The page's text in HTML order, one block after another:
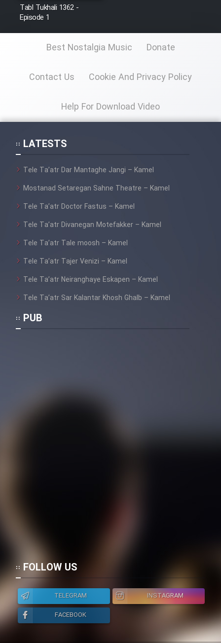
Film Shab Rubah
Film Shah Khamush
Film Fil Dar Tariki
Film Fani
Cartoon Galiver - Kamel
Farsi)
Film Aseman Kharashe
Jahanami (Dooble Farsi)
Tabl Tukhali 1362 -
Episode 1
Best Nostalgia Music Donate
Contact Us Cookie And Privacy Policy
Help For Download Video
LATESTS
Tele Ta’atr Dar Mantaghe Jangi – Kamel
Mostanad Setaregan Sahne Theatre – Kamel
Tele Ta’atr Doctor Fastus – Kamel
Tele Ta’atr Divanegan Motefakker – Kamel
Tele Ta’atr Tale moosh – Kamel
Tele Ta’atr Tajer Venizi – Kamel
Tele Ta’atr Neiranghaye Eskapen – Kamel
Tele Ta’atr Sar Kalantar Khosh Ghalb – Kamel
PUB
FOLLOW US
TELEGRAM
INSTAGRAM
FACEBOOK